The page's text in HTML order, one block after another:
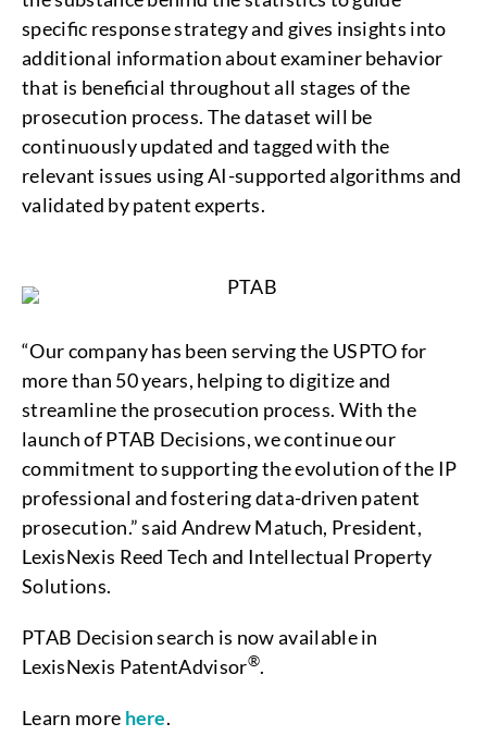
specific response strategy and gives insights into
additional information about examiner behavior
that is beneficial throughout all stages of the
prosecution process. The dataset will be
continuously updated and tagged with the
relevant issues using AI-supported algorithms and
validated by patent experts.
“Our company has been serving the USPTO for
more than 50 years, helping to digitize and
streamline the prosecution process. With the
launch of PTAB Decisions, we continue our
commitment to supporting the evolution of the IP
professional and fostering data-driven patent
prosecution.” said Andrew Matuch, President,
LexisNexis Reed Tech and Intellectual Property
Solutions.
PTAB Decision search is now available in
LexisNexis PatentAdvisor®.
Learn more here.